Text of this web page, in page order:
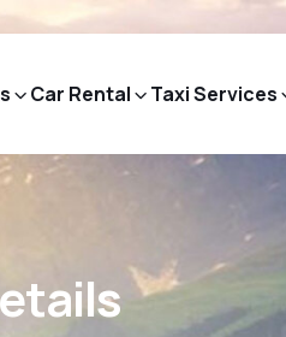
Car Rental Taxi Services